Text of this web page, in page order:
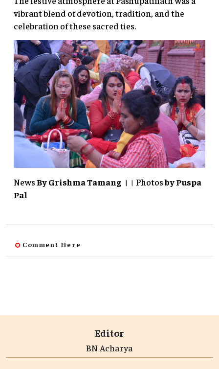
vibrant blend of devotion, tradition, and the
celebration of these sacred ties.
NewsBy Grishma Tamang ।। PhotosbyPuspa
Pal
Comment Here
Editor
BN Acharya